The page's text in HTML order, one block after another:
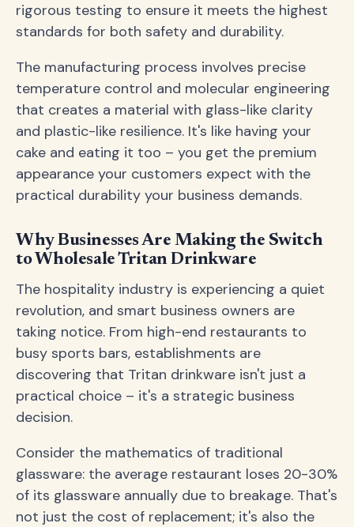
rigorous testing to ensure it meets the highest
standards for both safety and durability.
The manufacturing process involves precise
temperature control and molecular engineering
that creates a material with glass-like clarity
and plastic-like resilience. It's like having your
cake and eating it too – you get the premium
appearance your customers expect with the
practical durability your business demands.
Why Businesses Are Making the Switch
to Wholesale Tritan Drinkware
The hospitality industry is experiencing a quiet
revolution, and smart business owners are
taking notice. From high-end restaurants to
busy sports bars, establishments are
discovering that Tritan drinkware isn't just a
practical choice – it's a strategic business
decision.
Consider the mathematics of traditional
glassware: the average restaurant loses 20-30%
of its glassware annually due to breakage. That's
not just the cost of replacement; it's also the